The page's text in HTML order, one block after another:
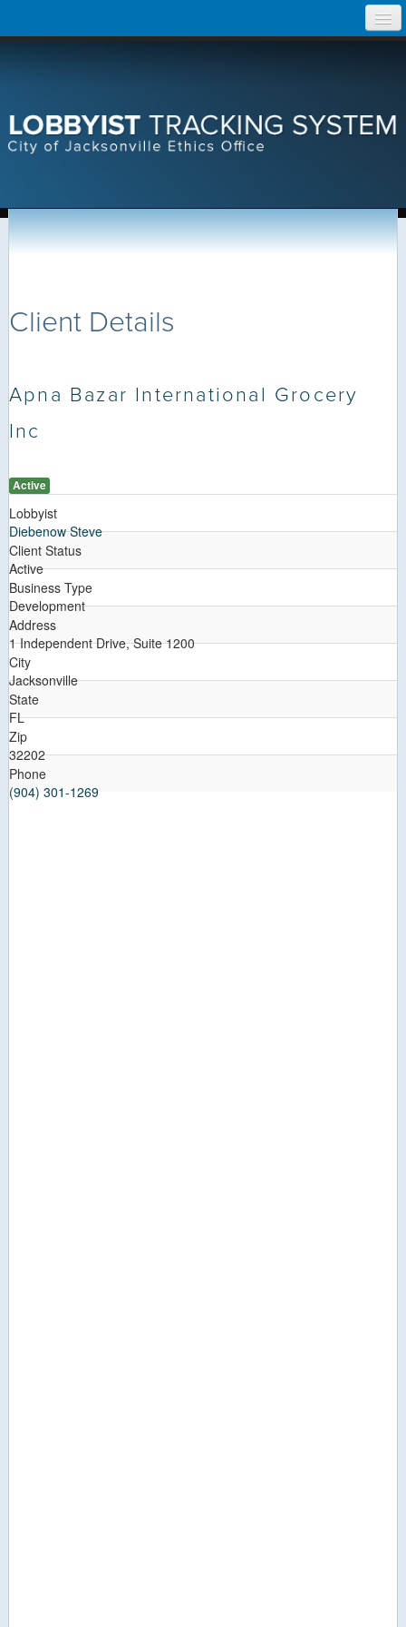
Help
Client Details
Apna Bazar International Grocery
Inc
Active
Lobbyist
Diebenow Steve
Client Status
Active
Business Type
Development
Address
1 Independent Drive, Suite 1200
City
Jacksonville
State
FL
Zip
32202
Phone
(904) 301-1269